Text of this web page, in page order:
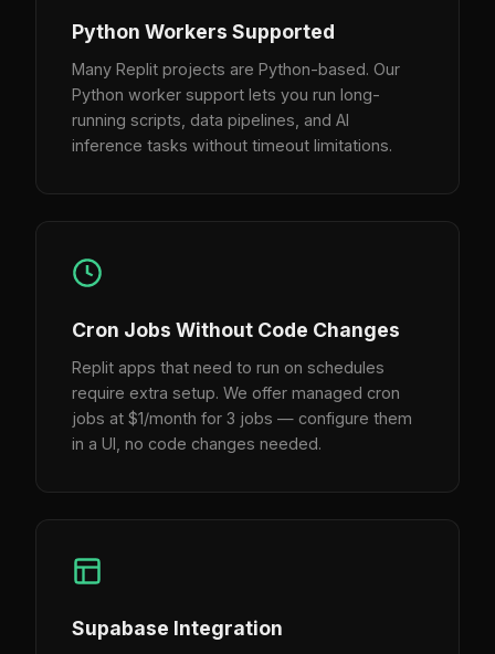
Python Workers Supported
Many Replit projects are Python-based. Our
Python worker support lets you run long-
running scripts, data pipelines, and AI
inference tasks without timeout limitations.
Cron Jobs Without Code Changes
Replit apps that need to run on schedules
require extra setup. We offer managed cron
jobs at $1/month for 3 jobs — configure them
in a UI, no code changes needed.
Supabase Integration